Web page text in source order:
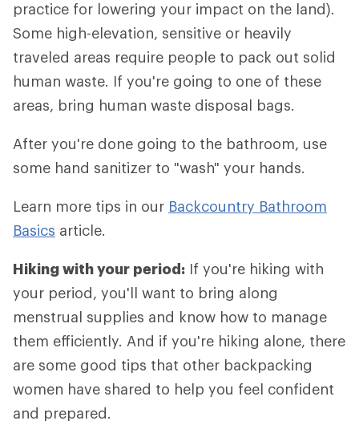
practice for lowering your impact on the land).
Some high-elevation, sensitive or heavily
traveled areas require people to pack out solid
human waste. If you're going to one of these
areas, bring human waste disposal bags.
After you're done going to the bathroom, use
some hand sanitizer to "wash" your hands.
Learn more tips in our Backcountry Bathroom
Basics article.
Hiking with your period: If you're hiking with
your period, you'll want to bring along
menstrual supplies and know how to manage
them efficiently. And if you're hiking alone, there
are some good tips that other backpacking
women have shared to help you feel confident
and prepared.